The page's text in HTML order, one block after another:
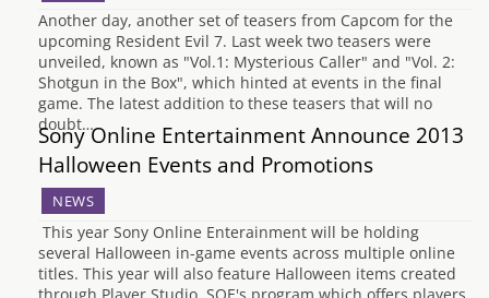
Another day, another set of teasers from Capcom for the
upcoming Resident Evil 7. Last week two teasers were
unveiled, known as "Vol.1: Mysterious Caller" and "Vol. 2:
Shotgun in the Box", which hinted at events in the final
game. The latest addition to these teasers that will no
doubt…
Sony Online Entertainment Announce 2013
Halloween Events and Promotions
NEWS
This year Sony Online Enterainment will be holding
several Halloween in-game events across multiple online
titles. This year will also feature Halloween items created